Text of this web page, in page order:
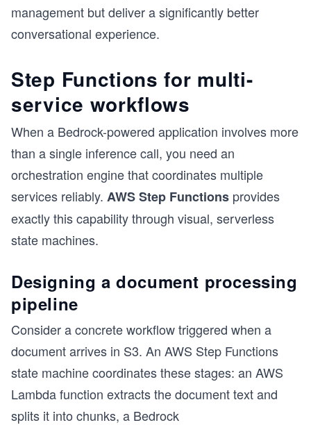
management but deliver a significantly better
conversational experience.
Step Functions for multi-
service workflows
When a Bedrock-powered application involves more
than a single inference call, you need an
orchestration engine that coordinates multiple
services reliably. AWS Step Functions provides
exactly this capability through visual, serverless
state machines.
Designing a document processing
pipeline
Consider a concrete workflow triggered when a
document arrives in S3. An AWS Step Functions
state machine coordinates these stages: an AWS
Lambda function extracts the document text and
splits it into chunks, a Bedrock